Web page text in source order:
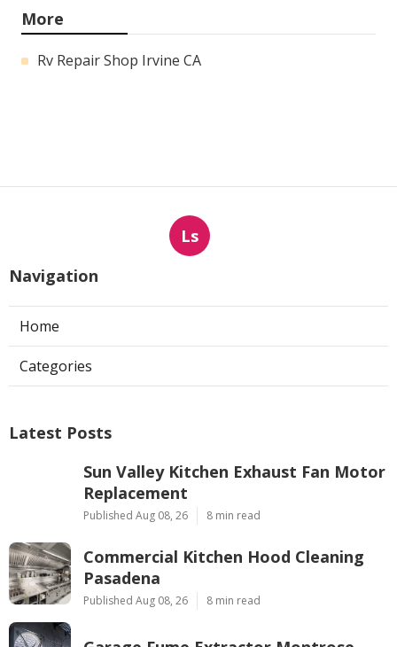
More
Rv Repair Shop Irvine CA
Ls
Navigation
Home
Categories
Latest Posts
Sun Valley Kitchen Exhaust Fan Motor
Replacement
Published Aug 08, 26 8 min read
Commercial Kitchen Hood Cleaning
Pasadena
Published Aug 08, 26 8 min read